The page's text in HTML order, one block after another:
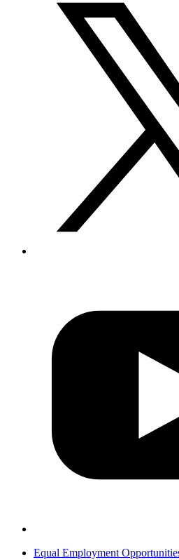
Equal Employment